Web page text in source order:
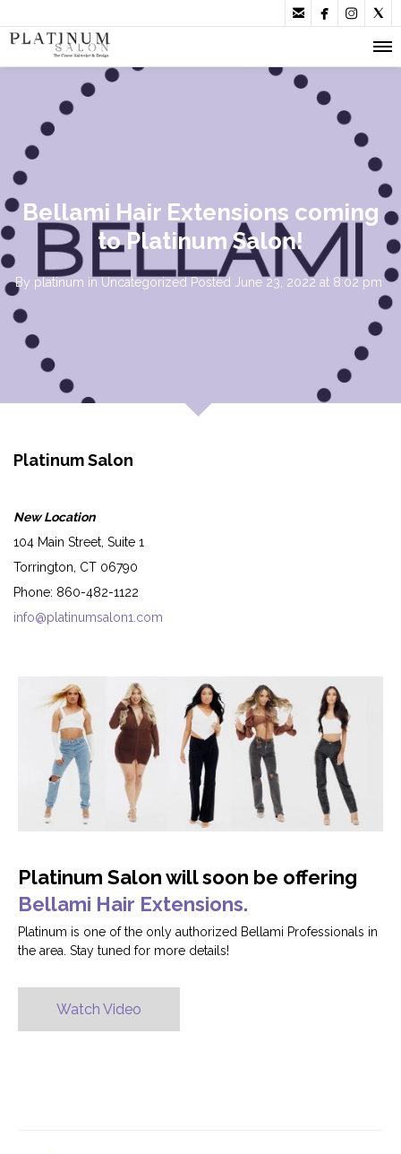
   
Bellami Hair Extensions coming
to Platinum Salon!
By platinum in Uncategorized Posted June 23, 2022 at 8:02 pm
Platinum Salon
New Location
104 Main Street, Suite 1
Torrington, CT 06790
Phone: 860-482-1122
info@platinumsalon1.com
Platinum Salon will soon be offering
Bellami Hair Extensions.
Platinum is one of the only authorized Bellami Professionals in
the area. Stay tuned for more details!
Watch Video